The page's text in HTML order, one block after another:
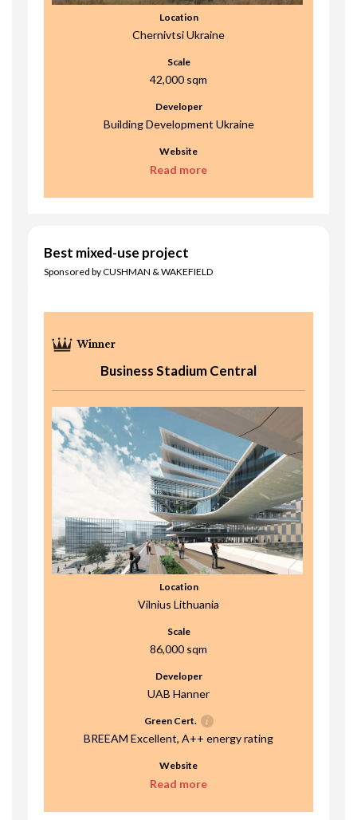
Location
Chernivtsi Ukraine
Scale
42,000 sqm
Developer
Building Development Ukraine
Website
Read more
Best mixed-use project
Sponsored by CUSHMAN & WAKEFIELD
Business Stadium Central
Location
Vilnius Lithuania
Scale
86,000 sqm
Developer
UAB Hanner
Green Cert.
BREEAM Excellent, A++ energy rating
Website
Read more